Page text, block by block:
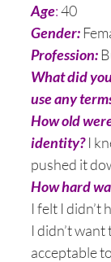
Age:40
Gender:
Profession:
What did
use any
How old
identity? I
pushed it
How hard
I felt I didn’t
I didn’t
acceptable